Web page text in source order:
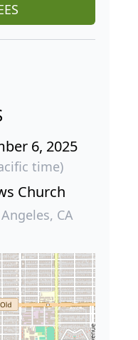
6, 2025
time)
Church
CA